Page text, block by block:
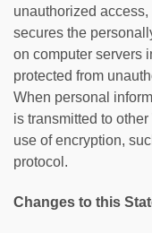
unauthorized
secures the
on computer servers
protected from
When personal
is transmitted to
use of encryption,
protocol.
Changes to this